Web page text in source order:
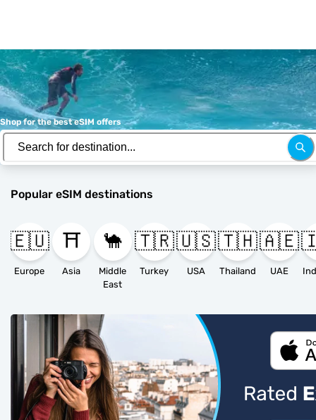
Shop for the best eSIM offers
Popular eSIM destinations
🇪🇺
Europe
⛩️
Asia
🐪
Middle
East
🇹🇷
Turkey
🇺🇸
USA
🇹🇭
Thailand
🇦🇪
UAE